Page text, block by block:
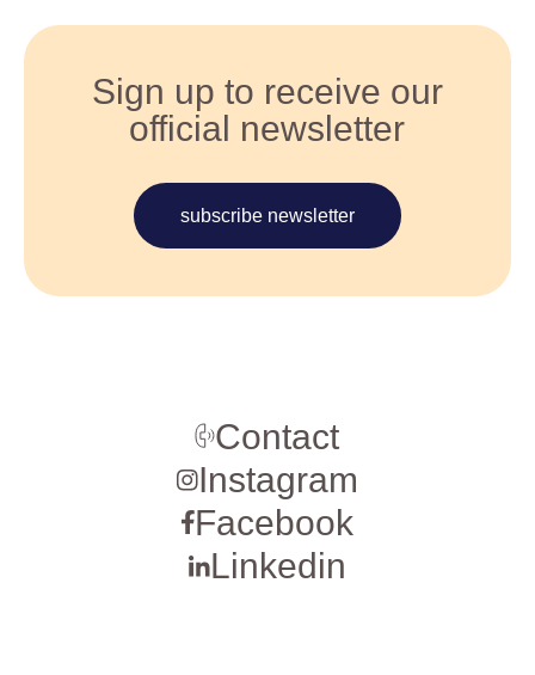
Sign up to receive our
official newsletter
subscribe newsletter
Contact
Instagram
Facebook
Linkedin